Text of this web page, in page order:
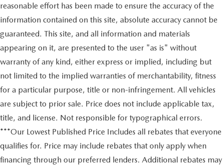
reasonable effort has been made to ensure the accuracy of the
information contained on this site, absolute accuracy cannot be
guaranteed. This site, and all information and materials
appearing on it, are presented to the user "as is" without
warranty of any kind, either express or implied, including but
not limited to the implied warranties of merchantability, fitness
for a particular purpose, title or non-infringement. All vehicles
are subject to prior sale. Price does not include applicable tax,
title, and license. Not responsible for typographical errors.
***Our Lowest Published Price Includes all rebates that everyone
qualifies for. Price may include rebates that only apply when
financing through our preferred lenders. Additional rebates may